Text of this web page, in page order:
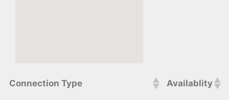
Connection Type Availablity